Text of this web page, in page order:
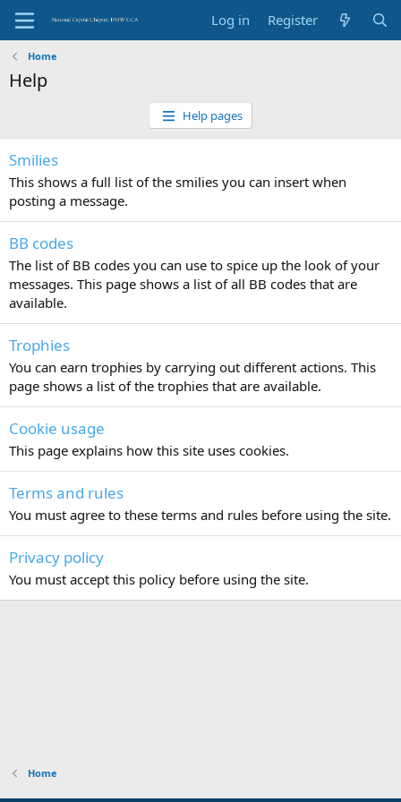
Log in Register
Home
Help
Help pages
Smilies
This shows a full list of the smilies you can insert when
posting a message.
BB codes
The list of BB codes you can use to spice up the look of your
messages. This page shows a list of all BB codes that are
available.
Trophies
You can earn trophies by carrying out different actions. This
page shows a list of the trophies that are available.
Cookie usage
This page explains how this site uses cookies.
Terms and rules
You must agree to these terms and rules before using the site.
Privacy policy
You must accept this policy before using the site.
Home